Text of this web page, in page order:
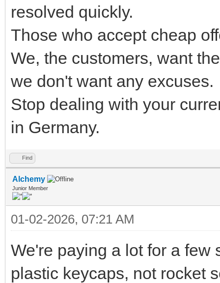
resolved quickly.
Those who accept cheap
We, the customers, want
we don't want any excuses.
Stop dealing with your
in Germany.
Find
Alchemy
Junior Member
01-02-2026, 07:21 AM
We're paying a lot for a few
plastic keycaps, not rocket